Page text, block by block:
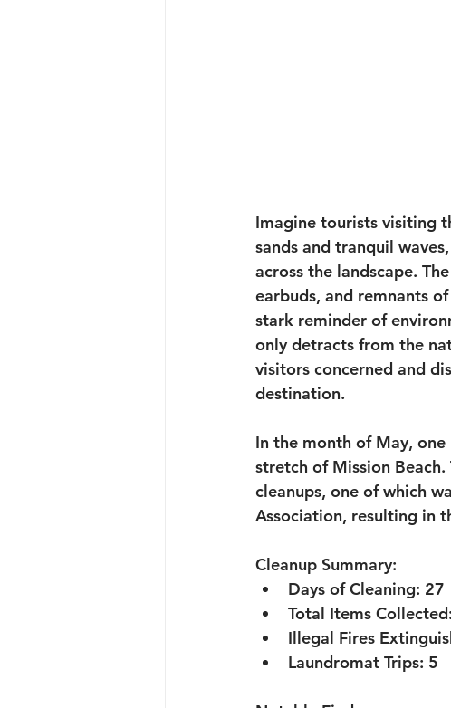
Imagine tourists visiting
sands and tranquil
across the landscape.
earbuds, and remnants
stark reminder of
only detracts from the
visitors concerned and
destination.
In the month of May,
stretch of Mission
cleanups, one of which
Association, resulting in
Cleanup Summary:
Days of Cleaning: 27
Total Items Collected:
Illegal Fires
Laundromat Trips: 5